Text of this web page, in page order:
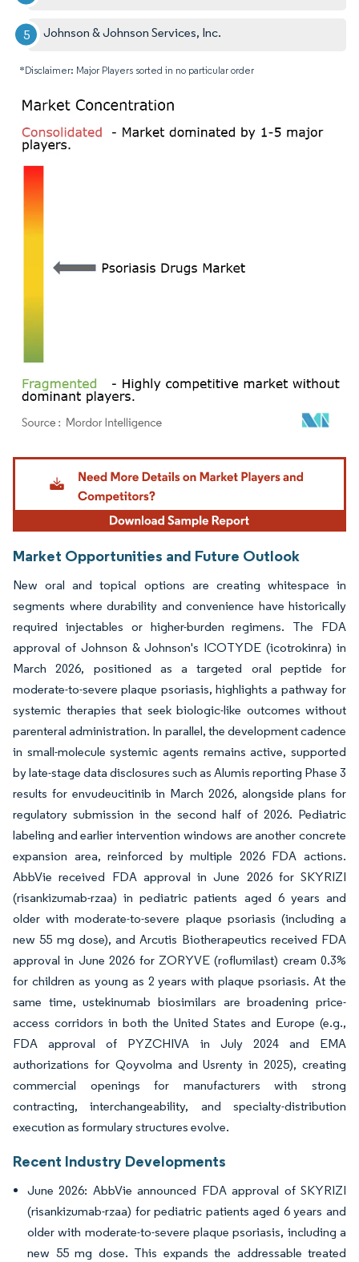
Johnson & Johnson Services, Inc.
*Disclaimer: Major Players sorted in no particular order
Image © Mordor Intelligence. Reuse requires attribution under CC BY 4.0.
Market Opportunities and Future Outlook
New oral and topical options are creating whitespace in
segments where durability and convenience have historically
required injectables or higher-burden regimens. The FDA
approval of Johnson & Johnson's ICOTYDE (icotrokinra) in
March 2026, positioned as a targeted oral peptide for
moderate-to-severe plaque psoriasis, highlights a pathway for
systemic therapies that seek biologic-like outcomes without
parenteral administration. In parallel, the development cadence
in small-molecule systemic agents remains active, supported
by late-stage data disclosures such as Alumis reporting Phase 3
results for envudeucitinib in March 2026, alongside plans for
regulatory submission in the second half of 2026. Pediatric
labeling and earlier intervention windows are another concrete
expansion area, reinforced by multiple 2026 FDA actions.
AbbVie received FDA approval in June 2026 for SKYRIZI
(risankizumab-rzaa) in pediatric patients aged 6 years and
older with moderate-to-severe plaque psoriasis (including a
new 55 mg dose), and Arcutis Biotherapeutics received FDA
approval in June 2026 for ZORYVE (roflumilast) cream 0.3%
for children as young as 2 years with plaque psoriasis. At the
same time, ustekinumab biosimilars are broadening price-
access corridors in both the United States and Europe (e.g.,
FDA approval of PYZCHIVA in July 2024 and EMA
authorizations for Qoyvolma and Usrenty in 2025), creating
commercial openings for manufacturers with strong
contracting, interchangeability, and specialty-distribution
execution as formulary structures evolve.
Recent Industry Developments
June 2026: AbbVie announced FDA approval of SKYRIZI
(risankizumab-rzaa) for pediatric patients aged 6 years and
older with moderate-to-severe plaque psoriasis, including a
new 55 mg dose. This expands the addressable treated